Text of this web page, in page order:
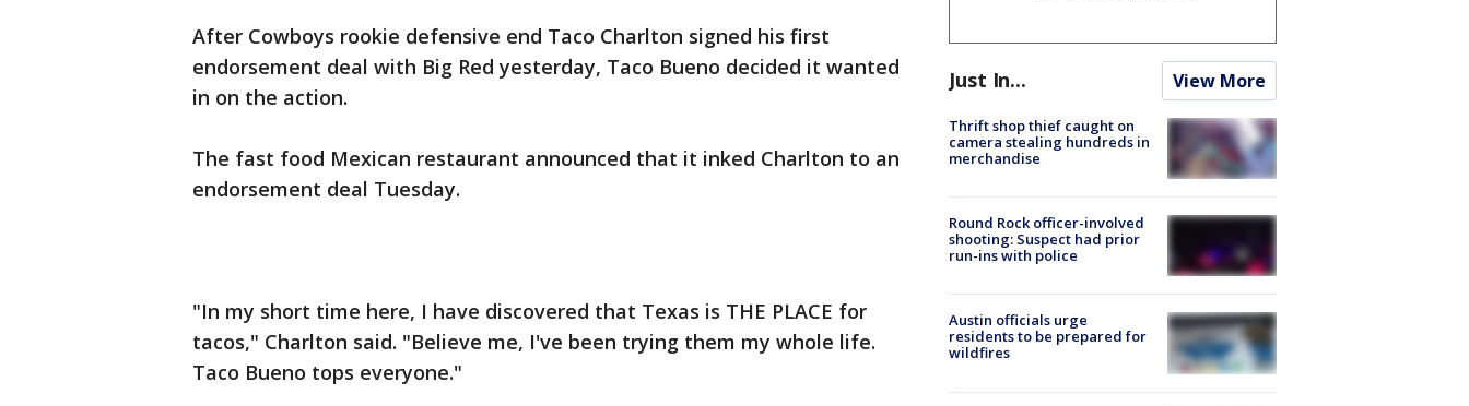
After Cowboys rookie defensive end Taco Charlton signed his first
endorsement deal with Big Red yesterday, Taco Bueno decided it wanted
in on the action.
The fast food Mexican restaurant announced that it inked Charlton to an
endorsement deal Tuesday.
"In my short time here, I have discovered that Texas is THE PLACE for
tacos," Charlton said. "Believe me, I've been trying them my whole life.
Taco Bueno tops everyone."
Just In... View More
Thrift shop thief caught on
camera stealing hundreds in
merchandise
Round Rock officer-involved
shooting: Suspect had prior
run-ins with police
Austin officials urge
residents to be prepared for
wildfires